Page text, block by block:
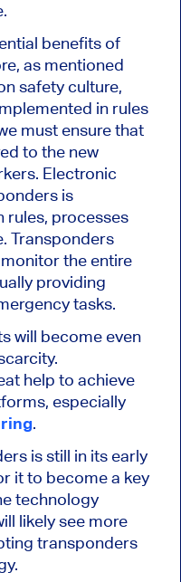
benefits of
as mentioned
safety culture,
in rules
must ensure that
to the new
Electronic
is
rules, processes
Transponders
the entire
providing
tasks.
will become even
help to achieve
especially
.
is still in its early
it to become a key
technology
likely see more
transponders